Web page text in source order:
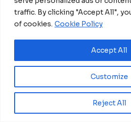
traffic. By clicking "Accept All",
of cookies. Cookie Policy
Customize
Reject All
Accept All
Cameroon’s Far North
Governor,
by top defence and
supervised the boarding
fighters.